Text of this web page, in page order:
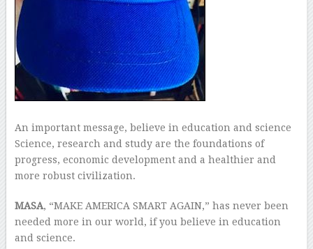
An important message, believe in education and science
Science, research and study are the foundations of
progress, economic development and a healthier and
more robust civilization.
MASA, “MAKE AMERICA SMART AGAIN,” has never been
needed more in our world, if you believe in education
and science.